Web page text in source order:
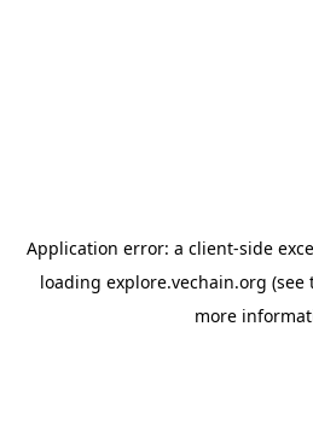
Application error: a client-side
loading explore.vechain.org (see
more